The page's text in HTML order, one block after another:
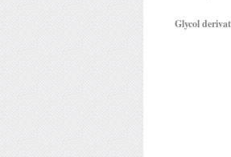
Glycol